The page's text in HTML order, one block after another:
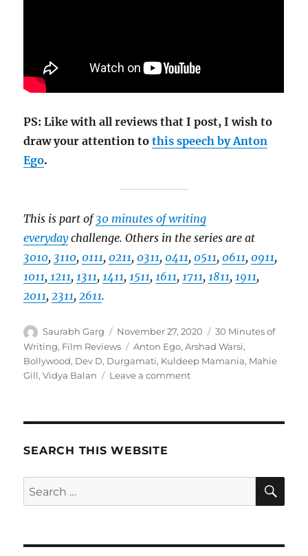
PS: Like with all reviews that I post, I wish to
draw your attention tothis speech by Anton
Ego.
This is part of30 minutes of writing
everydaychallenge. Others in the series are at
3010, 3110,0111,0211,0311,0411,0511,0611,0911,
1011, 1211,1311,1411,1511,1611,1711,1811,1911,
2011,2311,2611.
Author
Saurabh Garg
Posted
on
November 27, 2020 Categories
30 Minutes of
Writing, Film Reviews Tags
Anton Ego,Arshad Warsi,
Bollywood, Dev D, Durgamati, Kuldeep Mamania, Mahie
Gill,Vidya Balan Leave a commenton
SEARCH THIS WEBSITE
Search
for: